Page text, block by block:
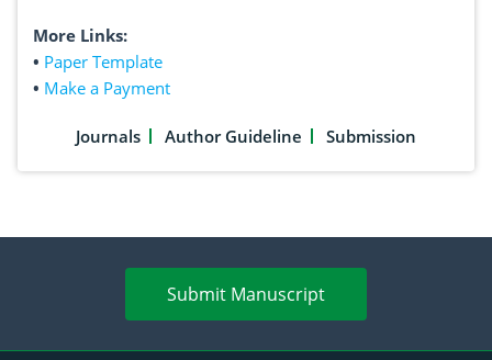
More Links:
• Paper Template
• Make a Payment
Journals Author Guideline Submission
Submit Manuscript